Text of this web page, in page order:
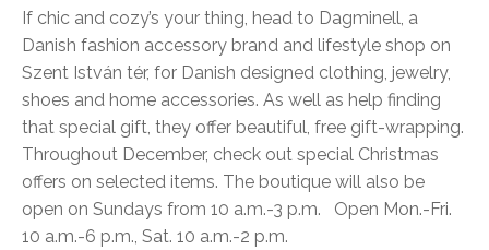
If chic and cozy’s your thing, head to Dagminell, a
Danish fashion accessory brand and lifestyle shop on
Szent István tér, for Danish designed clothing, jewelry,
shoes and home accessories. As well as help finding
that special gift, they offer beautiful, free gift-wrapping.
Throughout December, check out special Christmas
offers on selected items. The boutique will also be
open on Sundays from 10 a.m.-3 p.m. Open Mon.-Fri.
10 a.m.-6 p.m., Sat. 10 a.m.-2 p.m.